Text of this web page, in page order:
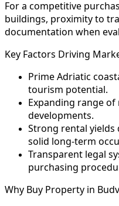
For a competitive
buildings, proximity to
documentation when
Key Factors Driving
Prime Adriatic
tourism potential.
Expanding range
developments.
Strong rental
solid long-term
Transparent legal
purchasing
Why Buy Property in